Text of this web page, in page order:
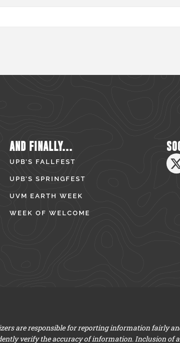
AND FINALLY...
UPB’S FALLFEST
UPB’S SPRINGFEST
UVM EARTH WEEK
WEEK OF WELCOME
are responsible for reporting information fairly
verify the accuracy of information. Inclusion of